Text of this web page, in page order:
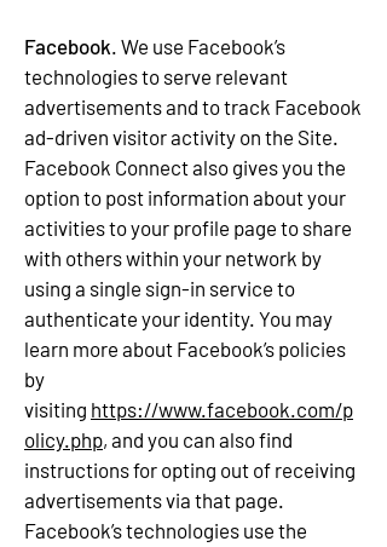
Facebook. We use Facebook’s
technologies to serve relevant
advertisements and to track Facebook
ad-driven visitor activity on the Site.
Facebook Connect also gives you the
option to post information about your
activities to your profile page to share
with others within your network by
using a single sign-in service to
authenticate your identity. You may
learn more about Facebook’s policies
by
visiting https://www.facebook.com/p
olicy.php, and you can also find
instructions for opting out of receiving
advertisements via that page.
Facebook’s technologies use the